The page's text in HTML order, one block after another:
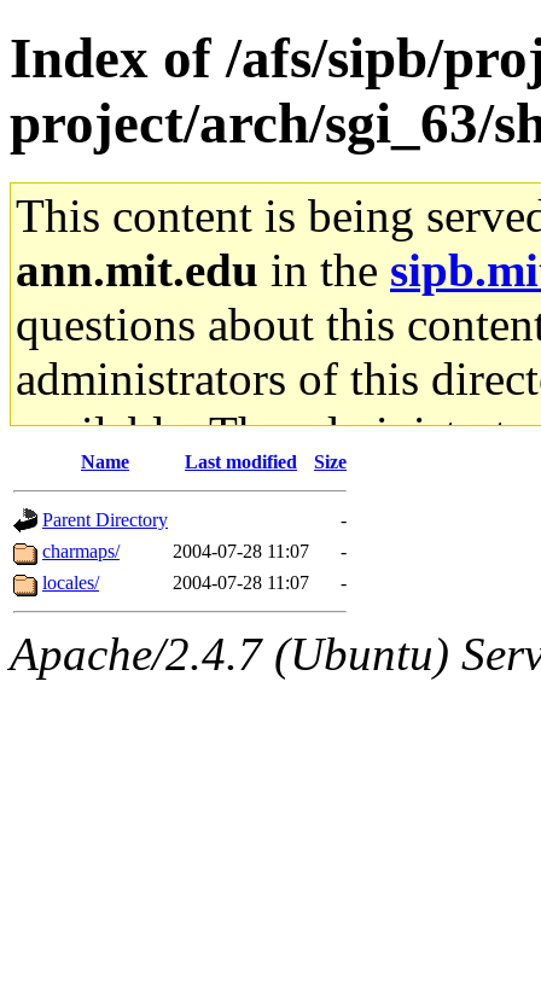
Index of /afs/sipb/
project/arch/sgi_63/
This content is being
ann.mit.edu in the
questions about this
administrators of this
available. The
gateway are not
ability to remove it.
The administrators of this
system:administrators
Name Last modified Size
Parent Directory
-
charmaps/
2004-07-28 11:07
-
locales/
2004-07-28 11:07 -
Apache/2.4.7 (Ubuntu)